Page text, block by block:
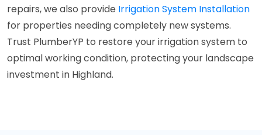
repairs, we also provide Irrigation System Installation
for properties needing completely new systems.
Trust PlumberYP to restore your irrigation system to
optimal working condition, protecting your landscape
investment in Highland.